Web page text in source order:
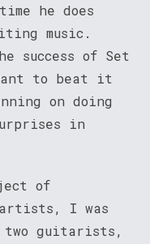
he does
music.
success of Set
to beat it
on doing
in
of
I was
two guitarists,